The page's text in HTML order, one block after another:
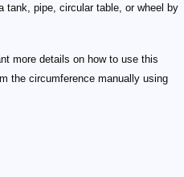
tank, pipe, circular table, or wheel by
more details on how to use this
the circumference manually using